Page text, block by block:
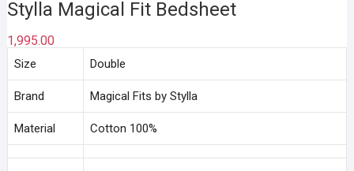
Stylla Magical Fit Bedsheet
1,995.00
Size Double
Brand Magical Fits by Stylla
Material Cotton 100%